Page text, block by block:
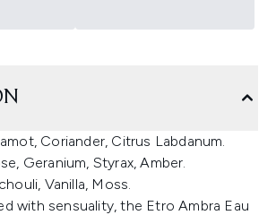
Coriander, Citrus Labdanum.
Geranium, Styrax, Amber.
Vanilla, Moss.
with sensuality, the Etro Ambra Eau